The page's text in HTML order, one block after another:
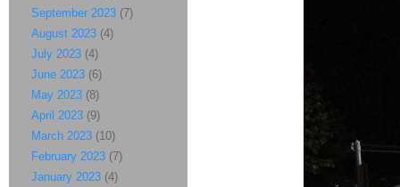
September 2023 (7)
August 2023 (4)
July 2023 (4)
June 2023 (6)
May 2023 (8)
April 2023 (9)
March 2023 (10)
February 2023 (7)
January 2023 (4)